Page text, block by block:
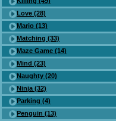
Love (28)
Mario (13)
Matching (33)
Maze Game (14)
Mind (23)
Naughty (20)
Ninja (32)
Parking (4)
Penguin (13)